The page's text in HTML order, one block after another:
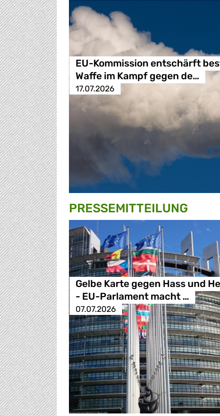
EU-Kommission entschärft
Waffe im Kampf gegen de…
17.07.2026
PRESSE­MITTEILUNG
Gelbe Karte gegen Hass und
- EU-Parlament macht …
07.07.2026